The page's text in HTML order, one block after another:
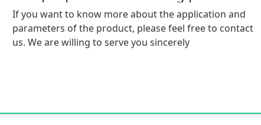
If you want to know more about the application and
parameters of the product, please feel free to contact
us. We are willing to serve you sincerely